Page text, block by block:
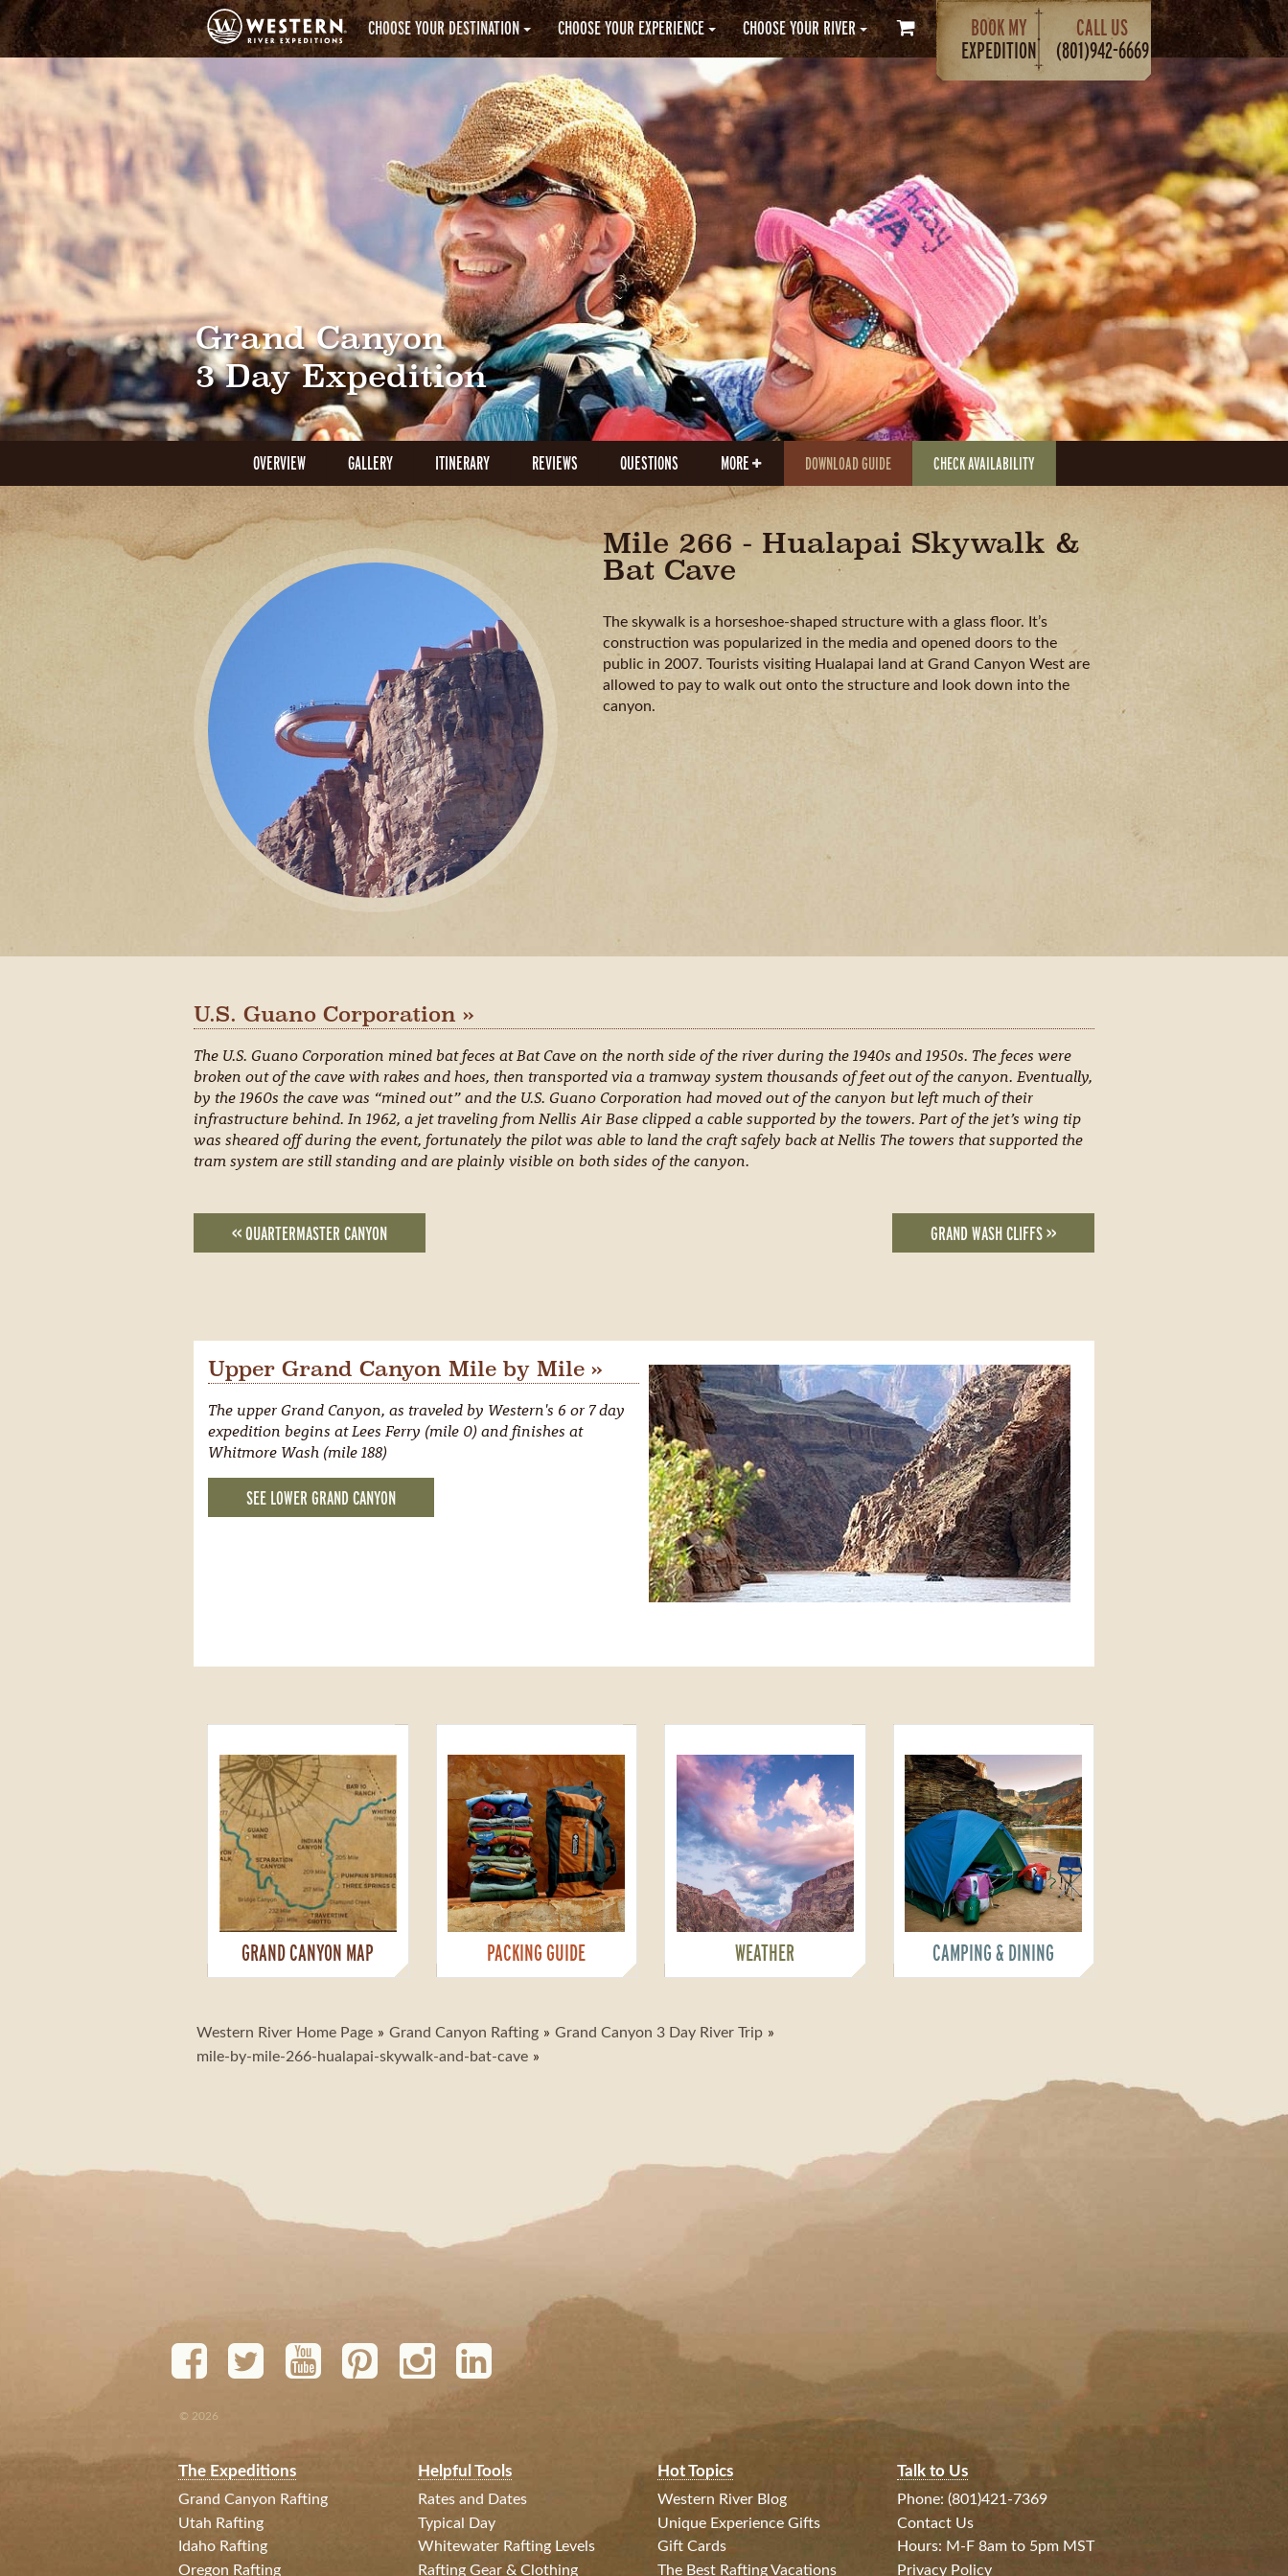
CHOOSE YOUR DESTINATION CHOOSE YOUR EXPERIENCE CHOOSE YOUR RIVER
BOOK MY
EXPEDITION
CALL US
(801)942-6669
Grand Canyon
3 Day Expedition
OVERVIEW GALLERY ITINERARY REVIEWS QUESTIONS MORE DOWNLOAD GUIDE CHECK AVAILABILITY
Mile 266 - Hualapai Skywalk &
Bat Cave
The skywalk is a horseshoe-shaped structure with a glass floor. It’s
construction was popularized in the media and opened doors to the
public in 2007. Tourists visiting Hualapai land at Grand Canyon West are
allowed to pay to walk out onto the structure and look down into the
canyon.
U.S. Guano Corporation »
The U.S. Guano Corporation mined bat feces at Bat Cave on the north side of the river during the 1940s and 1950s. The feces were
broken out of the cave with rakes and hoes, then transported via a tramway system thousands of feet out of the canyon. Eventually,
by the 1960s the cave was “mined out” and the U.S. Guano Corporation had moved out of the canyon but left much of their
infrastructure behind. In 1962, a jet traveling from Nellis Air Base clipped a cable supported by the towers. Part of the jet’s wing tip
was sheared off during the event, fortunately the pilot was able to land the craft safely back at Nellis The towers that supported the
tram system are still standing and are plainly visible on both sides of the canyon.
<< QUARTERMASTER CANYON GRAND WASH CLIFFS >>
Upper Grand Canyon Mile by Mile »
The upper Grand Canyon, as traveled by Western's 6 or 7 day
expedition begins at Lees Ferry (mile 0) and finishes at
Whitmore Wash (mile 188)
SEE LOWER GRAND CANYON
GRAND CANYON MAP PACKING GUIDE WEATHER CAMPING & DINING
Western River Home Page Grand Canyon Rafting
Grand Canyon 3 Day River Trip
mile-by-mile-266-hualapai-skywalk-and-bat-cave
© 2026
The Expeditions
Grand Canyon Rafting
Utah Rafting
Idaho Rafting
Oregon Rafting
Helpful Tools
Rates and Dates
Typical Day
Whitewater Rafting Levels
Rafting Gear & Clothing
Hot Topics
Western River Blog
Unique Experience Gifts
Gift Cards
The Best Rafting Vacations
Talk to Us
Phone: (801)421-7369
Contact Us
Hours: M-F 8am to 5pm MST
Privacy Policy